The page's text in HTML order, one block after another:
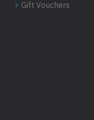
Gift Vouchers